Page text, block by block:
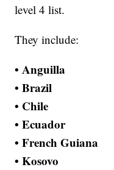
level 4 list.
They include:
• Anguilla
• Brazil
• Chile
• Ecuador
• French Guiana
• Kosovo